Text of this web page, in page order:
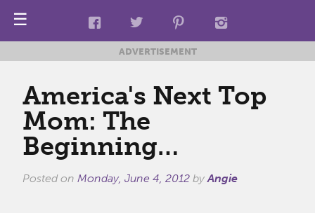
☰
ADVERTISEMENT
America's Next Top
Mom: The
Beginning…
Posted on Monday, June 4, 2012 byAngie